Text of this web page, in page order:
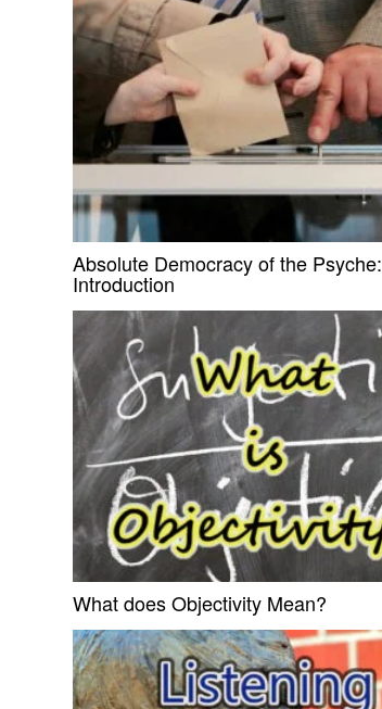
Absolute Democracy of the Psyche:
Introduction
What does Objectivity Mean?